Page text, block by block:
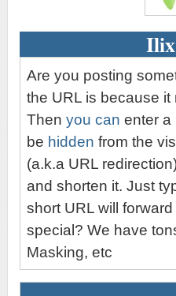
Are you posting
the URL is because it
Then you can enter a
be hidden from the
(a.k.a URL
and shorten it. Just
short URL will
special? We have
Masking, etc